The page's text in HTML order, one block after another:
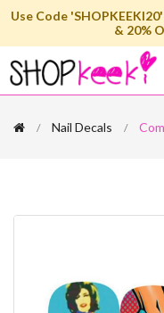
Use Code
& 20%
Nail Decals